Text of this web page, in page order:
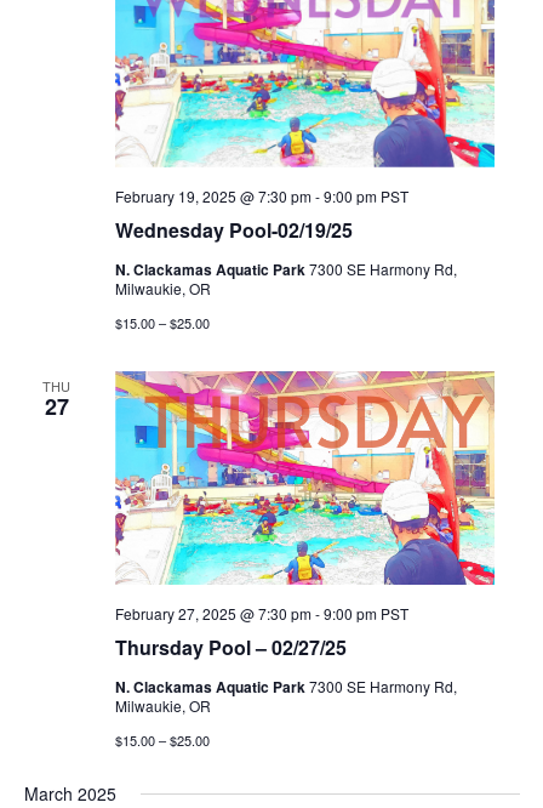
Wednesday Pool-02/19/25
February 19, 2025 @ 7:30 pm-9:00 pm PST
N. Clackamas Aquatic Park7300 SE Harmony Rd,
Milwaukie, OR
$15.00 – $25.00
THU
27
Thursday Pool – 02/27/25
February 27, 2025 @ 7:30 pm-9:00 pm PST
N. Clackamas Aquatic Park7300 SE Harmony Rd,
Milwaukie, OR
$15.00 – $25.00
March 2025